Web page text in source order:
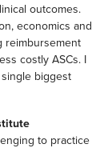
outcomes.
economics and
reimbursement
costly ASCs. I
biggest
to practice